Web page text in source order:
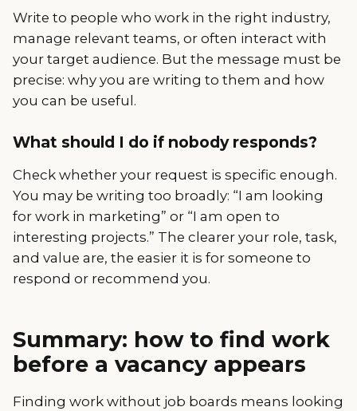
Write to people who work in the right industry,
manage relevant teams, or often interact with
your target audience. But the message must be
precise: why you are writing to them and how
you can be useful.
What should I do if nobody responds?
Check whether your request is specific enough.
You may be writing too broadly: “I am looking
for work in marketing” or “I am open to
interesting projects.” The clearer your role, task,
and value are, the easier it is for someone to
respond or recommend you.
Summary: how to find work
before a vacancy appears
Finding work without job boards means looking